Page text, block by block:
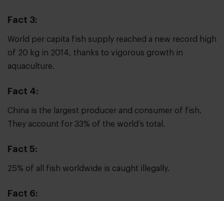
Fact 3:
World per capita fish supply reached a new record high
of 20 kg in 2014, thanks to vigorous growth in
aquaculture.
Fact 4:
China is the largest producer and consumer of fish.
They account for 33% of the world’s total.
Fact 5:
25% of all fish worldwide is caught illegally.
Fact 6: